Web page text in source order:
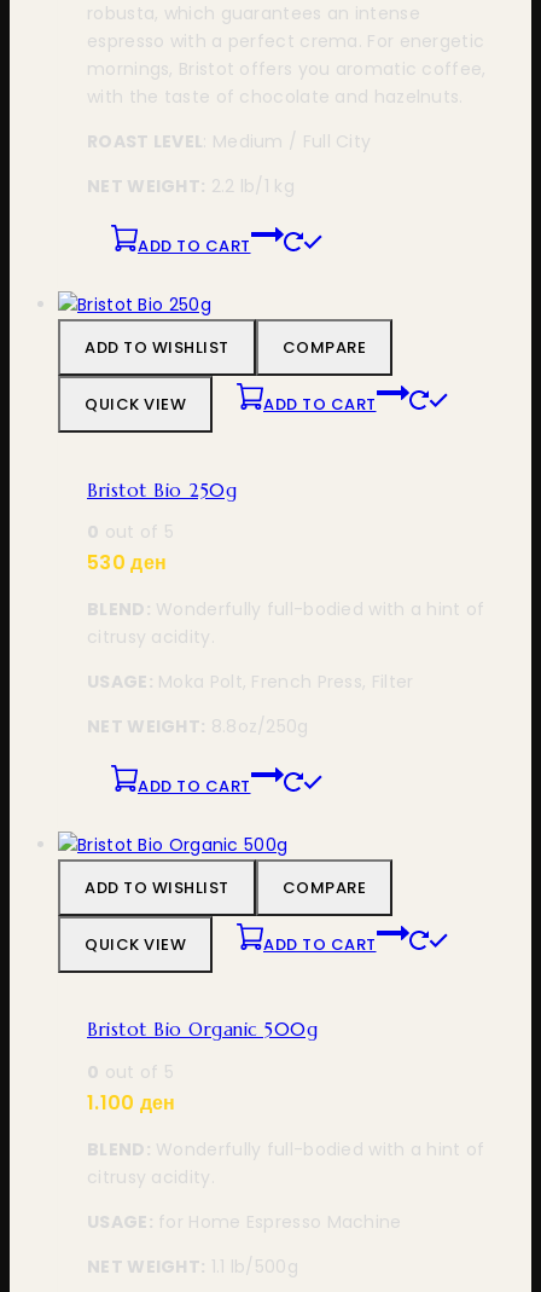
robusta, which guarantees an intense
espresso with a perfect crema. For energetic
mornings, Bristot offers you aromatic coffee,
with the taste of chocolate and hazelnuts.
ROAST LEVEL: Medium / Full City
NET WEIGHT: 2.2 lb/1 kg
ADD TO CART
ADD TO WISHLIST COMPARE
QUICK VIEW ADD TO CART
Bristot Bio 250g
0 out of 5
530ден
BLEND: Wonderfully full-bodied with a hint of
citrusy acidity.
USAGE: Moka Polt, French Press, Filter
NET WEIGHT: 8.8oz/250g
ADD TO CART
ADD TO WISHLIST COMPARE
QUICK VIEW ADD TO CART
Bristot Bio Organic 500g
0 out of 5
1.100 ден
BLEND: Wonderfully full-bodied with a hint of
citrusy acidity.
USAGE: for Home Espresso Machine
NET WEIGHT: 1.1 lb/500g